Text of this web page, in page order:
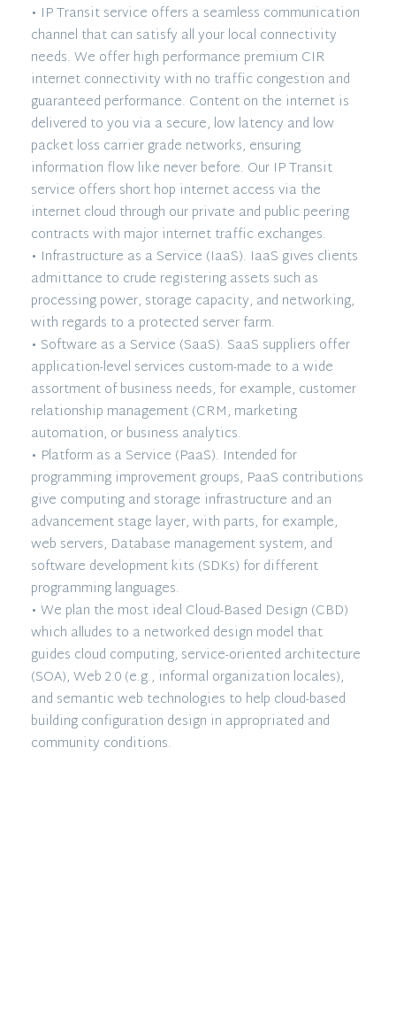
• IP Transit service offers a seamless communication
channel that can satisfy all your local connectivity
needs. We offer high performance premium CIR
internet connectivity with no traffic congestion and
guaranteed performance. Content on the internet is
delivered to you via a secure, low latency and low
packet loss carrier grade networks, ensuring
information flow like never before. Our IP Transit
service offers short hop internet access via the
internet cloud through our private and public peering
contracts with major internet traffic exchanges.
• Infrastructure as a Service (IaaS). IaaS gives clients
admittance to crude registering assets such as
processing power, storage capacity, and networking,
with regards to a protected server farm.
• Software as a Service (SaaS). SaaS suppliers offer
application-level services custom-made to a wide
assortment of business needs, for example, customer
relationship management (CRM, marketing
automation, or business analytics.
• Platform as a Service (PaaS). Intended for
programming improvement groups, PaaS contributions
give computing and storage infrastructure and an
advancement stage layer, with parts, for example,
web servers, Database management system, and
software development kits (SDKs) for different
programming languages.
• We plan the most ideal Cloud-Based Design (CBD)
which alludes to a networked design model that
guides cloud computing, service-oriented architecture
(SOA), Web 2.0 (e.g., informal organization locales),
and semantic web technologies to help cloud-based
building configuration design in appropriated and
community conditions.